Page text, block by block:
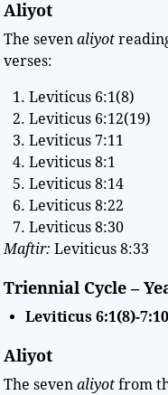
Aliyot
The sevenaliyot
verses:
Leviticus 6:1(8)
Leviticus 6:12(19)
Leviticus 7:11
Leviticus 8:1
Leviticus 8:14
Leviticus 8:22
Leviticus 8:30
Maftir: Leviticus 8:33
Triennial Cycle –
Leviticus 6:1(8)-7:10
Aliyot
The sevenaliyot from